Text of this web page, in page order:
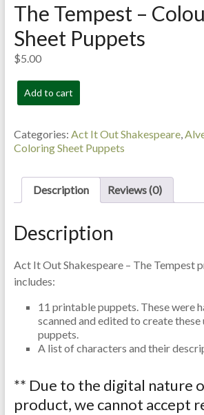
The Tempest –
Sheet Puppets
$5.00
The
Tempest
Sheet
Puppets
Add to cart
Categories: Act It Out Shakespeare,
Coloring Sheet Puppets
Description Reviews (0)
Description
Act It Out Shakespeare – The Tempest
includes:
11 printable puppets. These were
scanned and edited to create
puppets.
A list of characters and their
** Due to the digital nature
product, we cannot accept